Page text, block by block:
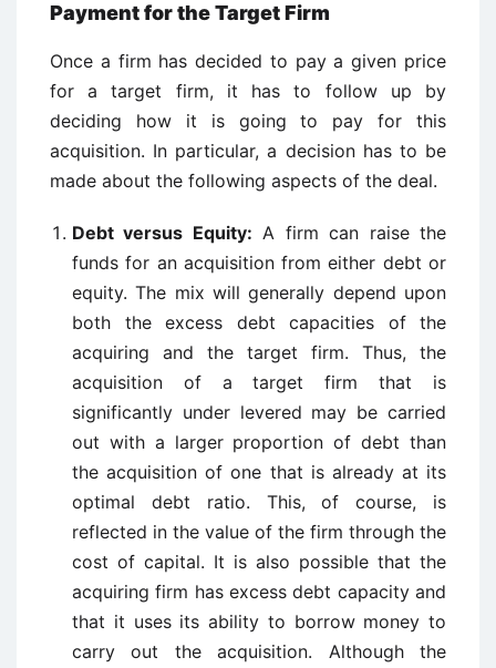
Payment for the Target Firm
Once a firm has decided to pay a given price
for a target firm, it has to follow up by
deciding how it is going to pay for this
acquisition. In particular, a decision has to be
made about the following aspects of the deal.
Debt versus Equity: A firm can raise the
funds for an acquisition from either debt or
equity. The mix will generally depend upon
both the excess debt capacities of the
acquiring and the target firm. Thus, the
acquisition of a target firm that is
significantly under levered may be carried
out with a larger proportion of debt than
the acquisition of one that is already at its
optimal debt ratio. This, of course, is
reflected in the value of the firm through the
cost of capital. It is also possible that the
acquiring firm has excess debt capacity and
that it uses its ability to borrow money to
carry out the acquisition. Although the